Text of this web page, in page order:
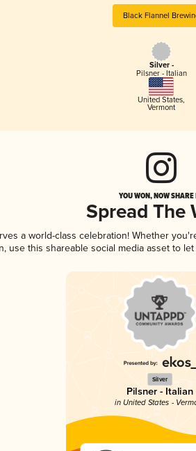
Black Flannel
Silver -
Pilsner - Italian
United States,
Vermont
YOU WON, NOW
Spread The
a world-class celebration! Whether
use this shareable social media asset to
Silver
Pilsner - Italian
in United States -